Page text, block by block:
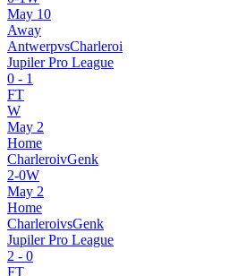
May 10
Away
AntwerpvsCharleroi
Jupiler Pro League
0 - 1
FT
W
May 2
Home
CharleroivGenk
2-0W
May 2
Home
CharleroivsGenk
Jupiler Pro League
2 - 0
FT